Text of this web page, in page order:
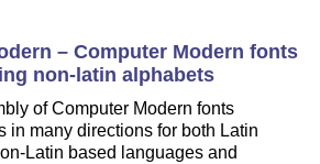
– Computer Modern fonts
non-latin alphabets
of Computer Modern fonts
in many directions for both Latin
Latin based languages and